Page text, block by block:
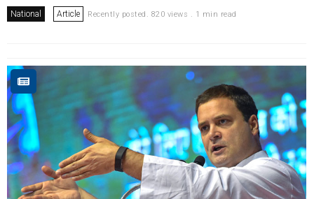
National Article Recently posted. 820 views . 1 min read